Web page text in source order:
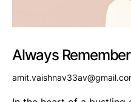
Always